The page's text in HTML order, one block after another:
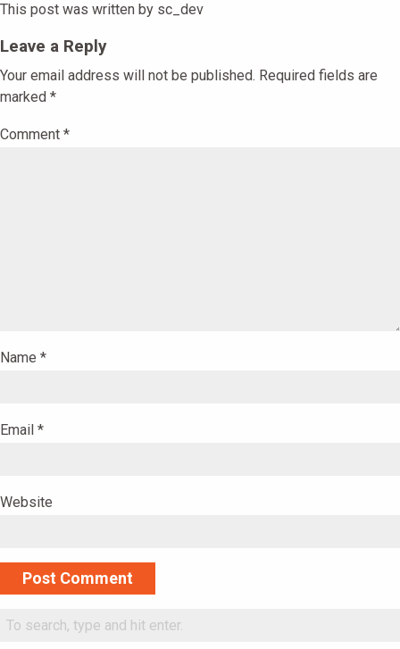
This post was written by sc_dev
Leave a Reply
Your email address will not be published. Required fields are
marked *
Comment *
Name *
Email *
Website
Alternative: